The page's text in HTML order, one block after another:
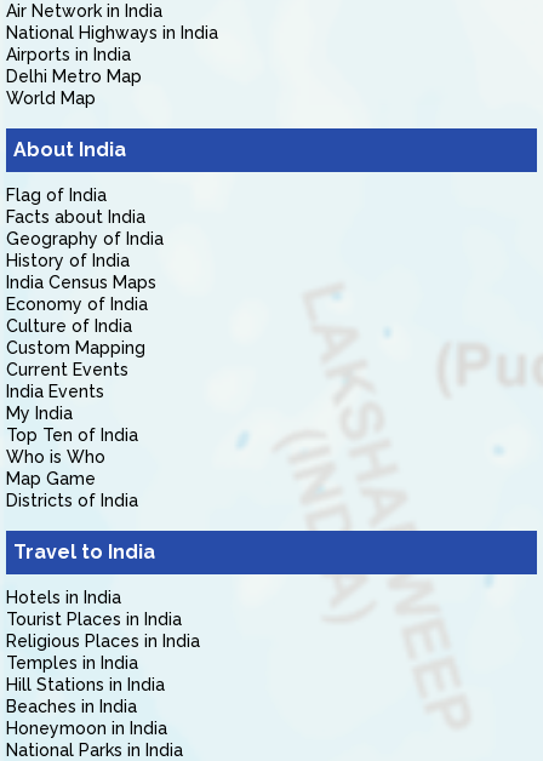
Air Network in India
National Highways in India
Airports in India
Delhi Metro Map
World Map
About India
Flag of India
Facts about India
Geography of India
History of India
India Census Maps
Economy of India
Culture of India
Custom Mapping
Current Events
India Events
My India
Top Ten of India
Who is Who
Map Game
Districts of India
Travel to India
Hotels in India
Tourist Places in India
Religious Places in India
Temples in India
Hill Stations in India
Beaches in India
Honeymoon in India
National Parks in India